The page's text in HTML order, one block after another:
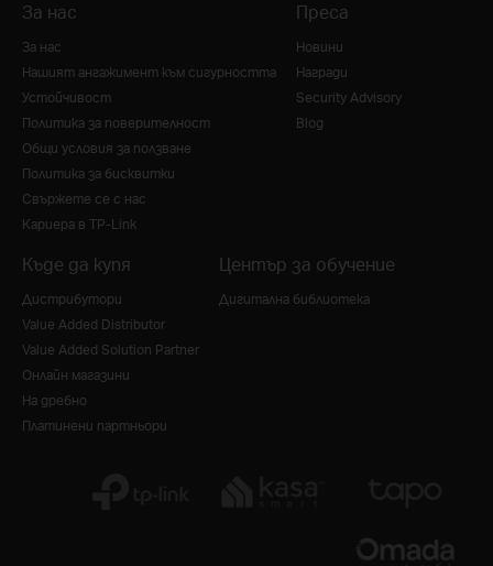
За нас
За нас
Нашият ангажимент към сигурността
Устойчивост
Политика за поверителност
Общи условия за ползване
Политика за бисквитки
Свържете се с нас
Кариера в TP-Link
Преса
Новини
Награди
Security Advisory
Blog
Къде да купя
Дистрибутори
Value Added Distributor
Value Added Solution Partner
Онлайн магазини
На дребно
Платинени партньори
Център за обучение
Дигитална библиотека